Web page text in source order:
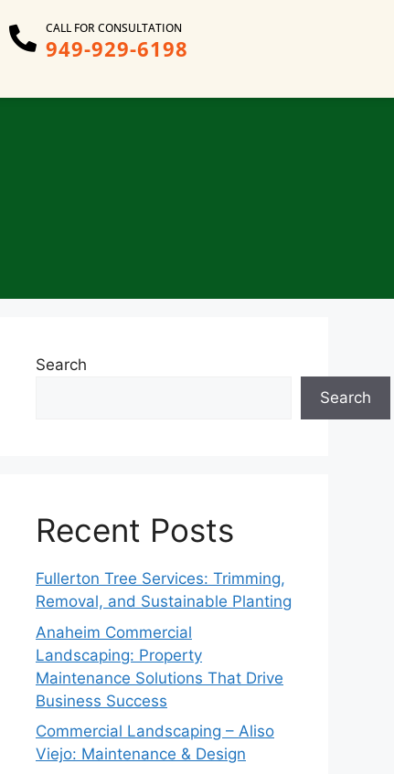
CALL FOR CONSULTATION
949-929-6198
Search
Search
Recent Posts
Fullerton Tree Services: Trimming,
Removal, and Sustainable Planting
Anaheim Commercial
Landscaping: Property
Maintenance Solutions That Drive
Business Success
Commercial Landscaping – Aliso
Viejo: Maintenance & Design